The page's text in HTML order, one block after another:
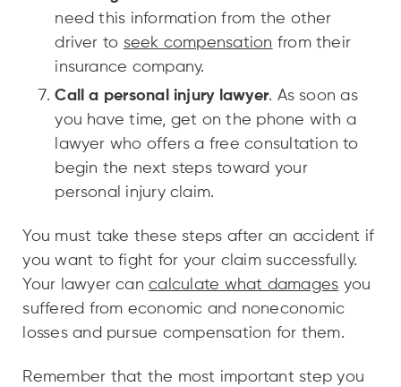
need this information from the other
driver to seek compensation from their
insurance company.
Call a personal injury lawyer. As soon as
you have time, get on the phone with a
lawyer who offers a free consultation to
begin the next steps toward your
personal injury claim.
You must take these steps after an accident if
you want to fight for your claim successfully.
Your lawyer cancalculate what damages you
suffered from economic and noneconomic
losses and pursue compensation for them.
Remember that the most important step you